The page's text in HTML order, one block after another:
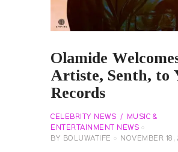
Olamide
Artiste, Senth, to
Records
CELEBRITY NEWS
MUSIC &
ENTERTAINMENT NEWS
BY
BOLUWATIFE NOVEMBER 18,